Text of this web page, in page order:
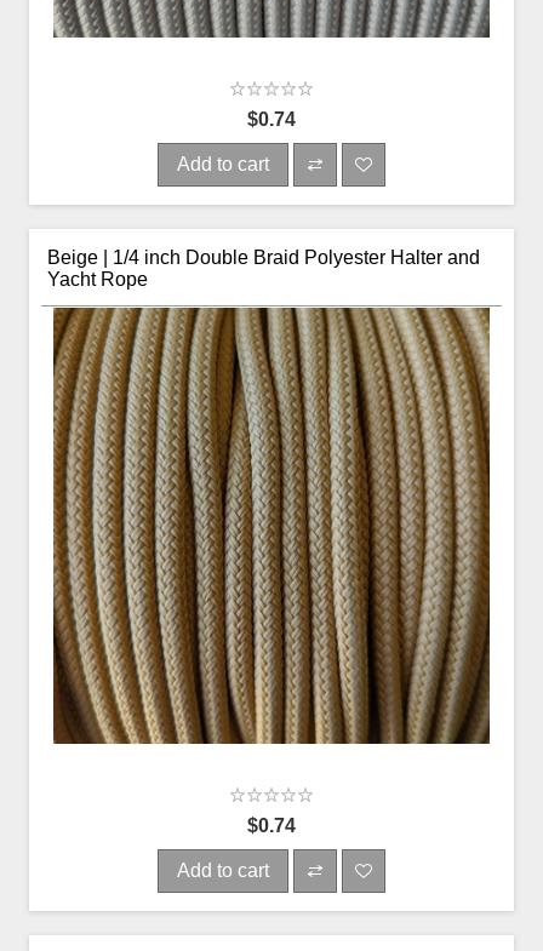
$0.74
Add to cart
Beige | 1/4 inch Double Braid Polyester Halter and
Yacht Rope
$0.74
Add to cart